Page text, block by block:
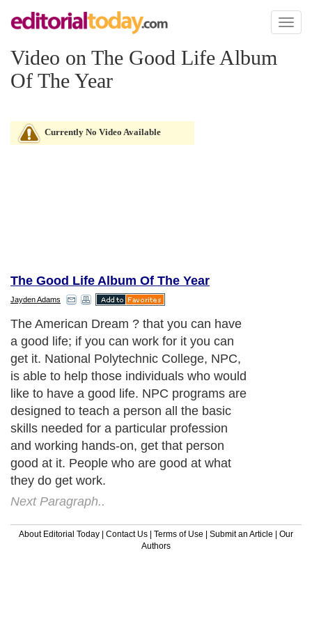
Toggle
Video on The Good Life Album
Of The Year
Currently No Video Available
The Good Life Album Of The Year
Jayden Adams
The American Dream ? that you can have
a good life; if you can work for it you can
get it. National Polytechnic College, NPC,
is able to help those individuals who would
like to have a good life. NPC programs are
designed to teach a person all the basic
skills needed for a particular profession
and working hands-on, get that person
good at it. People who are good at what
they do get work.
Next Paragraph..
About Editorial Today | Contact Us | Terms of Use | Submit an Article | Our
Authors